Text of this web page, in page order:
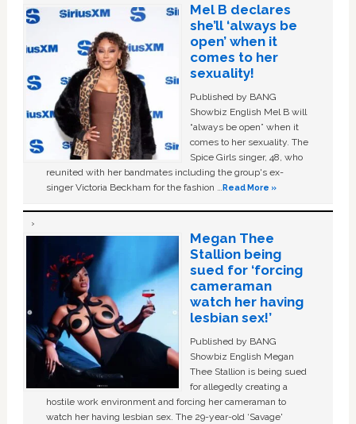
Mel B declares
she’ll ‘always be
open’ when it
comes to her
sexuality!
Published by BANG
Showbiz English Mel B will
“always be open” when it
comes to her sexuality. The
Spice Girls singer, 48, who
reunited with her bandmates including the group's ex-
singer Victoria Beckham for the fashion …Read More »
Megan Thee
Stallion being
sued for ‘forcing
cameraman
watch her having
lesbian sex!’
Published by BANG
Showbiz English Megan
Thee Stallion is being sued
for allegedly creating a
hostile work environment and forcing her cameraman to
watch her having lesbian sex. The 29-year-old ‘Savage'